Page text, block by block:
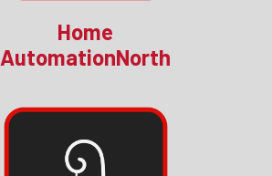
Home
AutomationNorth